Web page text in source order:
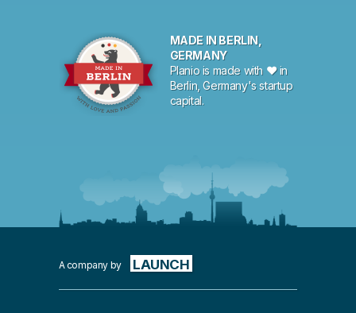
MADE IN BERLIN,
GERMANY
Planio is made with ♥ in
Berlin, Germany's startup
capital.
A company by LAUNCH